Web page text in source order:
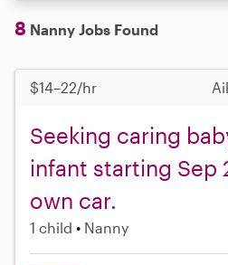
8 Nanny Jobs Found
$14–22/hr
Seeking caring
infant starting Sep
own car.
1 child Nanny